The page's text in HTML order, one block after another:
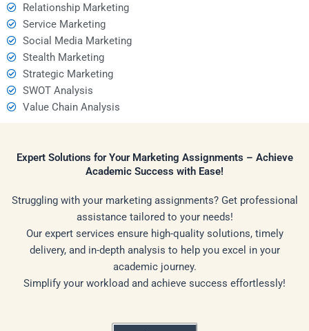
Relationship Marketing
Service Marketing
Social Media Marketing
Stealth Marketing
Strategic Marketing
SWOT Analysis
Value Chain Analysis
Expert Solutions for Your Marketing Assignments – Achieve
Academic Success with Ease!
Struggling with your marketing assignments? Get professional
assistance tailored to your needs!
Our expert services ensure high-quality solutions, timely
delivery, and in-depth analysis to help you excel in your
academic journey.
Simplify your workload and achieve success effortlessly!